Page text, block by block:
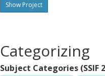
Show Project
Categorizing
Subject Categories (SSIF